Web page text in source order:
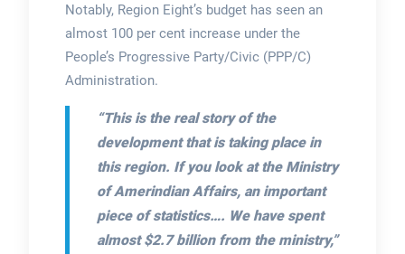
Notably, Region Eight’s budget has seen an
almost 100 per cent increase under the
People’s Progressive Party/Civic (PPP/C)
Administration.
“This is the real story of the
development that is taking place in
this region. If you look at the Ministry
of Amerindian Affairs, an important
piece of statistics…. We have spent
almost $2.7 billion from the ministry,”